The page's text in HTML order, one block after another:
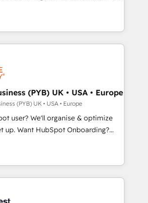
campaigns, and lead
- Cross-hub setup across
most
engine. Built to convert, scale, and
Seules survivront les
réussi leur transformation. Le
des dirigeants savent que l'IA est
Mais 57% n'ont aucune
ne maîtrisent même pas leurs
paradoxe français : conscience
n'est pas une entreprise qui utilise
qui a réussi la symbiose
humaine et l'intelligence artificielle.
l'humain, mais pour l'augmenter.
D'abord les fondations : des
des processus alignés. Ensuite
vient de l'intérieur. Act Inside.
(PYB) UK • USA • Europe
(PYB) UK • USA • Europe
user? We'll organise & optimize
your CRM & automate your business
reports & workflows,
• CRM migration: Salesforce,
& ERP systems inc. SAP and